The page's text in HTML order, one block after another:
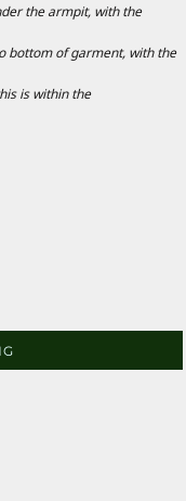
the armpit, with the
bottom of garment, with the
is within the